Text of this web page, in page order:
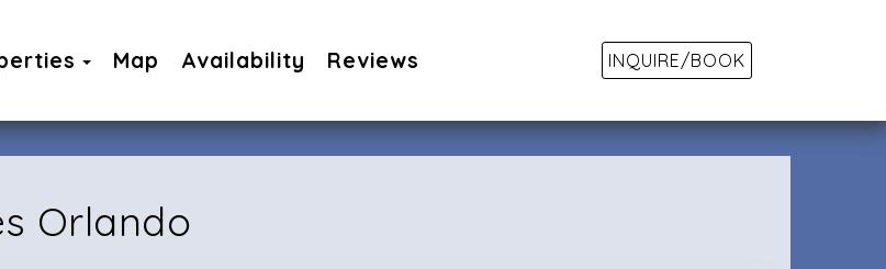
Toggle Dropdown
Map Availability Reviews INQUIRE/BOOK
Orlando